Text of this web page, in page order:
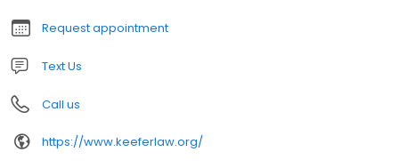
should do after you have been arrested. Harrisonburg DUI
Lawyer Bob Keefer wants you to know your rights and understand
your responsibilities when you get stopped by the police. This site
provides general information about DUI defense law, but what
and circumstances.
Request appointment
Text Us
Call us
https://www.keeferlaw.org/